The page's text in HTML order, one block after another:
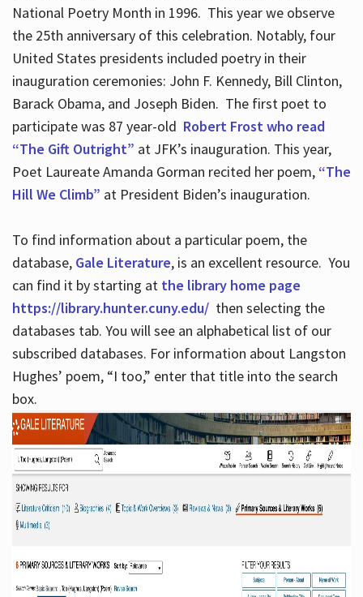
National Poetry Month in 1996. This year we observe
the 25th anniversary of this celebration. Notably, four
United States presidents included poetry in their
inauguration ceremonies: John F. Kennedy, Bill Clinton,
Barack Obama, and Joseph Biden. The first poet to
participate was 87 year-old Robert Frost who read
“The Gift Outright” at JFK’s inauguration. This year,
Poet Laureate Amanda Gorman recited her poem, “The
Hill We Climb” at President Biden’s inauguration.
To find information about a particular poem, the
database, Gale Literature, is an excellent resource. You
can find it by starting at the library home page
https://library.hunter.cuny.edu/ then selecting the
databases tab. You will see an alphabetical list of our
subscribed databases. For information about Langston
Hughes’ poem, “I too,” enter that title into the search
box.